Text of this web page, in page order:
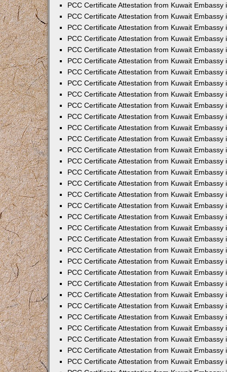
PCC Certificate Attestation from Kuwait Embassy
PCC Certificate Attestation from Kuwait Embassy
PCC Certificate Attestation from Kuwait Embassy
PCC Certificate Attestation from Kuwait Embassy
PCC Certificate Attestation from Kuwait Embassy
PCC Certificate Attestation from Kuwait Embassy
PCC Certificate Attestation from Kuwait Embassy
PCC Certificate Attestation from Kuwait Embassy
PCC Certificate Attestation from Kuwait Embassy
PCC Certificate Attestation from Kuwait Embassy
PCC Certificate Attestation from Kuwait Embassy
PCC Certificate Attestation from Kuwait Embassy
PCC Certificate Attestation from Kuwait Embassy
PCC Certificate Attestation from Kuwait Embassy
PCC Certificate Attestation from Kuwait Embassy
PCC Certificate Attestation from Kuwait Embassy
PCC Certificate Attestation from Kuwait Embassy
PCC Certificate Attestation from Kuwait Embassy
PCC Certificate Attestation from Kuwait Embassy
PCC Certificate Attestation from Kuwait Embassy
PCC Certificate Attestation from Kuwait Embassy
PCC Certificate Attestation from Kuwait Embassy
PCC Certificate Attestation from Kuwait Embassy
PCC Certificate Attestation from Kuwait Embassy
PCC Certificate Attestation from Kuwait Embassy
PCC Certificate Attestation from Kuwait Embassy
PCC Certificate Attestation from Kuwait Embassy
PCC Certificate Attestation from Kuwait Embassy
PCC Certificate Attestation from Kuwait Embassy
PCC Certificate Attestation from Kuwait Embassy
PCC Certificate Attestation from Kuwait Embassy
PCC Certificate Attestation from Kuwait Embassy
PCC Certificate Attestation from Kuwait Embassy